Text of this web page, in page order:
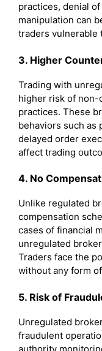
practices, denial
manipulation can
traders vulnerable
3. Higher
Trading with
higher risk of non-
practices. These
behaviors such as
delayed order
affect trading
4. No
Unlike regulated
compensation
cases of financial
unregulated
Traders face the
without any form
5. Risk of
Unregulated
fraudulent